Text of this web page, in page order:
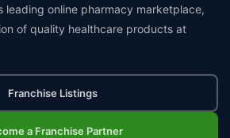
leading online pharmacy marketplace,
of quality healthcare products at
Franchise Listings
a Franchise Partner